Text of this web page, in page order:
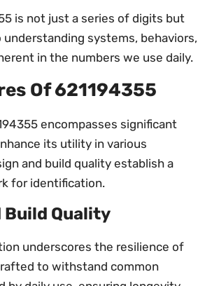
is not just a series of digits but
systems, behaviors,
in the numbers we use daily.
Of 621194355
encompasses significant
its utility in various
and build quality establish a
for identification.
Build Quality
underscores the resilience of
to withstand common